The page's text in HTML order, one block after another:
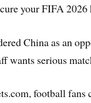
your FIFA
China as an
wants serious
football fans